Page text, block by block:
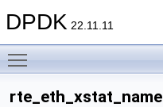
DPDK 22.11.11
rte_eth_xstat_name